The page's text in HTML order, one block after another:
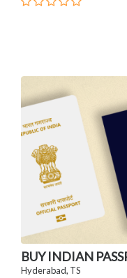
BUY INDIAN
Hyderabad, TS